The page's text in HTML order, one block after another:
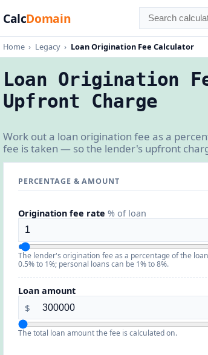
CalcDomain
Home › Legacy › Loan Origination Fee Calculator
Loan Origination
Upfront Charge
Work out a loan origination fee as a
fee is taken — so the lender's upfront
PERCENTAGE & AMOUNT
Origination fee rate % of loan
The lender's origination fee as a percentage of the
0.5% to 1%; personal loans can be 1% to 8%.
Loan amount
$
The total loan amount the fee is calculated on.